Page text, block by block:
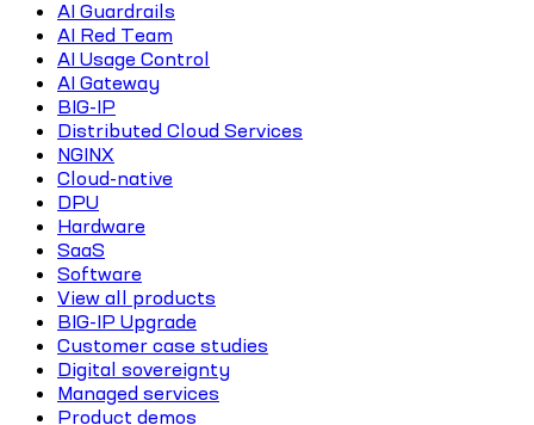
AI Guardrails
AI Red Team
AI Usage Control
AI Gateway
BIG-IP
Distributed Cloud Services
NGINX
Cloud-native
DPU
Hardware
SaaS
Software
View all products
BIG-IP Upgrade
Customer case studies
Digital sovereignty
Managed services
Product demos